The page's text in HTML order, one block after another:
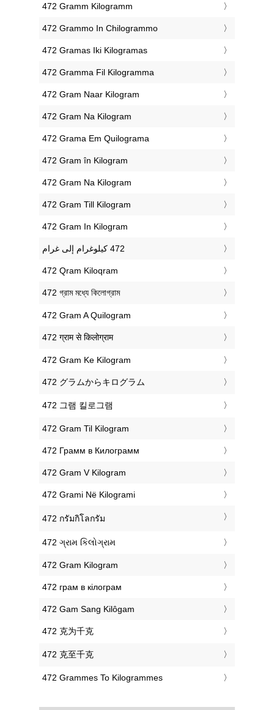
‎472 Gramm Kilogramm
‎472 Grammo In Chilogrammo
‎472 Gramas Iki Kilogramas
‎472 Gramma Fil Kilogramma
‎472 Gram Naar Kilogram
‎472 Gram Na Kilogram
‎472 Grama Em Quilograma
‎472 Gram în Kilogram
‎472 Gram Na Kilogram
‎472 Gram Till Kilogram
‎472 Gram In Kilogram
‎472 Qram Kiloqram
‎472 গ্রাম মধ্যে কিলোগ্রাম
‎472 Gram A Quilogram
‎472 ग्राम से किलोग्राम
‎472 Gram Ke Kilogram
‎472 グラムからキログラム
‎472 그램 킬로그램
‎472 Gram Til Kilogram
‎472 Грамм в Килограмм
‎472 Gram V Kilogram
‎472 Grami Në Kilogrami
‎472 กรัมกิโลกรัม
‎472 ગ્રામ કિલોગ્રામ
‎472 Gram Kilogram
‎472 грам в кілограм
‎472 Gam Sang Kilôgam
‎472 克为千克
‎472 克至千克
‎472 Grammes To Kilogrammes